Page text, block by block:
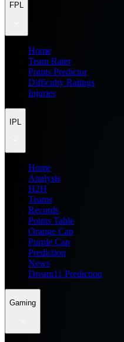
FPL
Home
Team Rater
Points Predictor
Difficulty Ratings
Injuries
IPL
Home
Analysis
H2H
Teams
Records
Points Table
Orange Cap
Purple Cap
Prediction
News
Dream11 Prediction
Gaming